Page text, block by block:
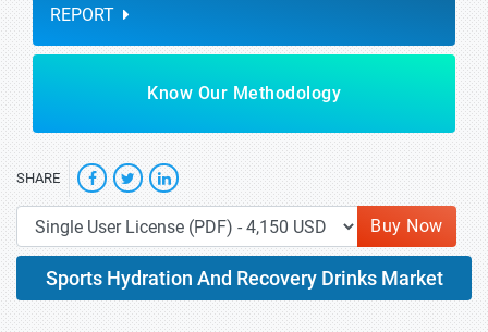
REPORT
Know Our Methodology
SHARE
Buy Now
Sports Hydration And Recovery Drinks Market